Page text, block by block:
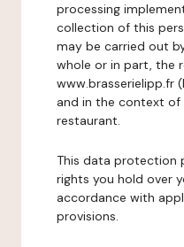
processing
collection of this
may be carried out
whole or in part, the
www.brasserielipp.fr
and in the context
restaurant.
This data protection
rights you hold over
accordance with
provisions.